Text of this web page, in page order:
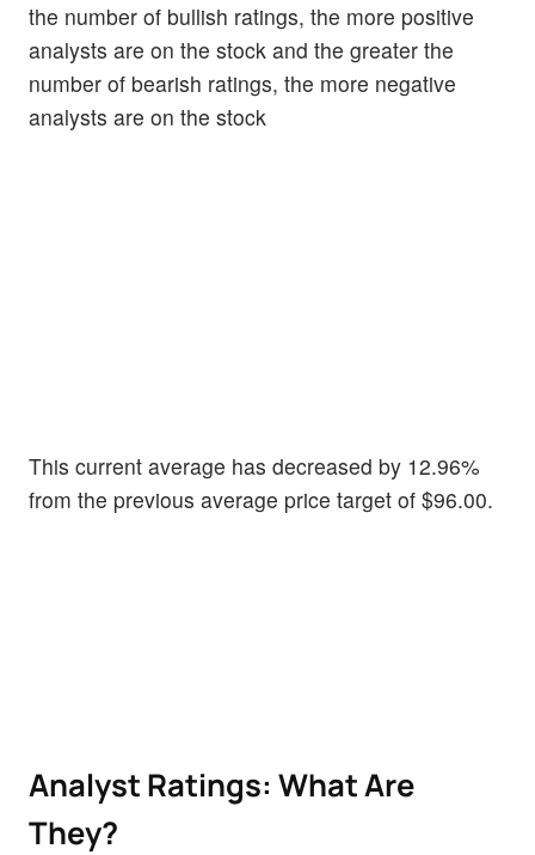
the number of bullish ratings, the more positive
analysts are on the stock and the greater the
number of bearish ratings, the more negative
analysts are on the stock
This current average has decreased by 12.96%
from the previous average price target of $96.00.
Analyst Ratings: What Are
They?